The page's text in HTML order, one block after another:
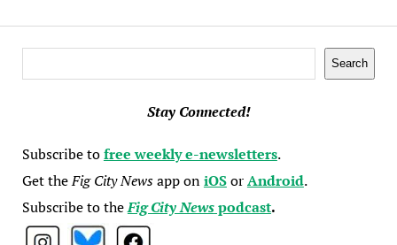
Search
Stay Connected!
Subscribe tofree weekly e-newsletters.
Get theFig City Newsapp oniOSorAndroid.
Subscribe to theFig City Newspodcast.